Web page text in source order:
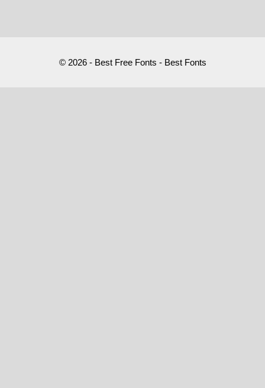
© 2026 - Best Free Fonts - Best Fonts